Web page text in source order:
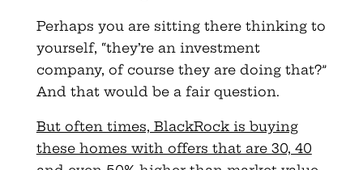
Perhaps you are sitting there thinking to
yourself, “they’re an investment
company, of course they are doing that?”
And that would be a fair question.
But often times, BlackRock is buying
these homes with offers that are 30, 40